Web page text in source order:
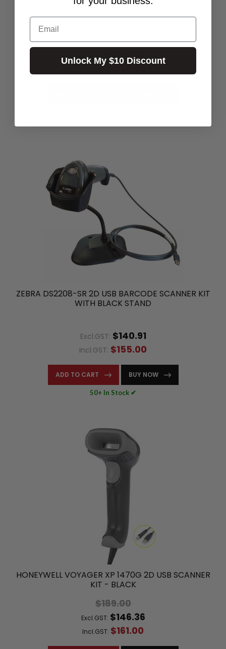
$349.00
Excl.GST: $299.09
$329.00
ZEBRA DS2208-SR 2D USB BARCODE SCANNER KIT
WITH BLACK STAND
Excl.GST: $140.91
Incl.GST: $155.00
ADD TO CART BUY NOW
50+ In Stock ✔
HONEYWELL VOYAGER XP 1470G 2D USB SCANNER
KIT - BLACK
$189.00
Excl.GST: $146.36
Incl.GST: $161.00
Email
Unlock My $10 Discount